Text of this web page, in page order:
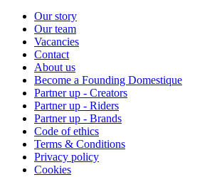
Our story
Our team
Vacancies
Contact
About us
Become a Founding Domestique
Partner up - Creators
Partner up - Riders
Partner up - Brands
Code of ethics
Terms & Conditions
Privacy policy
Cookies